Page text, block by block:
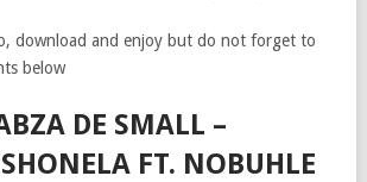
download and enjoy but do not forget to
below
DE SMALL –
FT. NOBUHLE